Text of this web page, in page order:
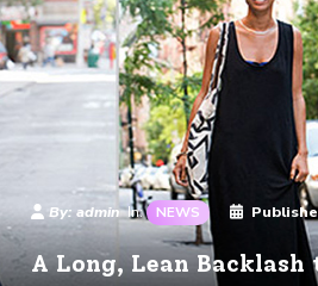
Details
By: admin In: NEWS
A Long, Lean